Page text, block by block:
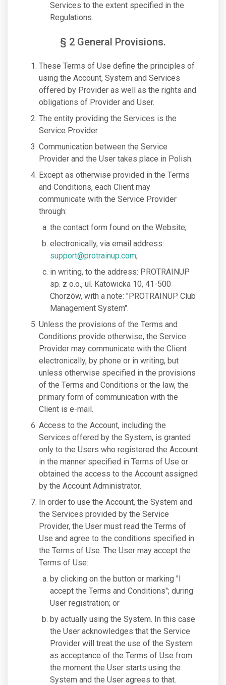
Services to the extent specified in the
Regulations.
§ 2 General Provisions.
These Terms of Use define the principles of
using the Account, System and Services
offered by Provider as well as the rights and
obligations of Provider and User.
The entity providing the Services is the
Service Provider.
Communication between the Service
Provider and the User takes place in Polish.
Except as otherwise provided in the Terms
and Conditions, each Client may
communicate with the Service Provider
through:
the contact form found on the Website;
electronically, via email address:
support@protrainup.com;
in writing, to the address: PROTRAINUP
sp. z o.o., ul. Katowicka 10, 41-500
Chorzów, with a note: "PROTRAINUP Club
Management System".
Unless the provisions of the Terms and
Conditions provide otherwise, the Service
Provider may communicate with the Client
electronically, by phone or in writing, but
unless otherwise specified in the provisions
of the Terms and Conditions or the law, the
primary form of communication with the
Client is e-mail.
Access to the Account, including the
Services offered by the System, is granted
only to the Users who registered the Account
in the manner specified in Terms of Use or
obtained the access to the Account assigned
by the Account Administrator.
In order to use the Account, the System and
the Services provided by the Service
Provider, the User must read the Terms of
Use and agree to the conditions specified in
the Terms of Use. The User may accept the
Terms of Use:
by clicking on the button or marking "I
accept the Terms and Conditions"; during
User registration; or
by actually using the System. In this case
the User acknowledges that the Service
Provider will treat the use of the System
as acceptance of the Terms of Use from
the moment the User starts using the
System and the User agrees to that.